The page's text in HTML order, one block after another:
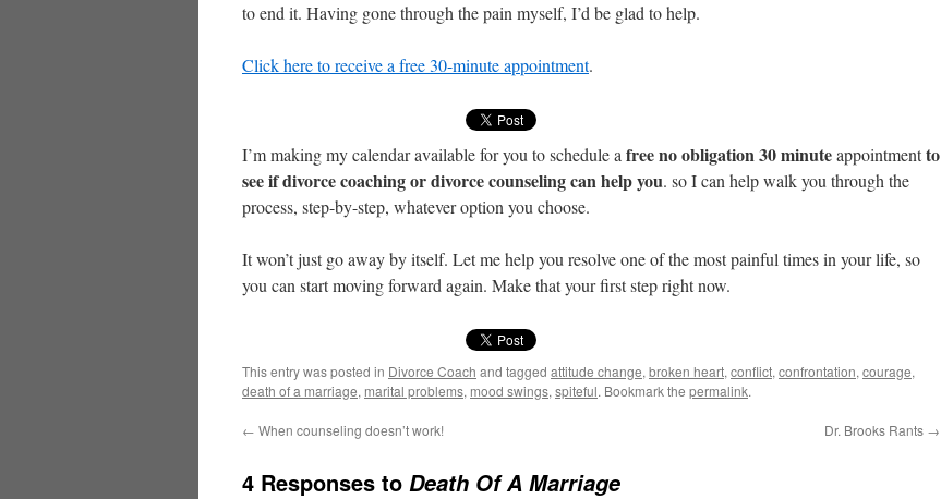
to end it. Having gone through the pain myself, I’d be glad to help.
Click here to receive a free 30-minute appointment.
I’m making my calendar available for you to schedule a free no obligation 30 minuteappointmentto
see if divorce coaching or divorce counseling can help you. so I can help walk you through the
process, step-by-step, whatever option you choose.
It won’t just go away by itself. Let me help you resolve one of the most painful times in your life, so
you can start moving forward again. Make that your first step right now.
This entry was posted in Divorce Coach and tagged attitude change, broken heart, conflict, confrontation, courage,
death of a marriage, marital problems, mood swings, spiteful. Bookmark the permalink.
← When counseling doesn’t work! Dr. Brooks Rants →
4 Responses to Death Of A Marriage